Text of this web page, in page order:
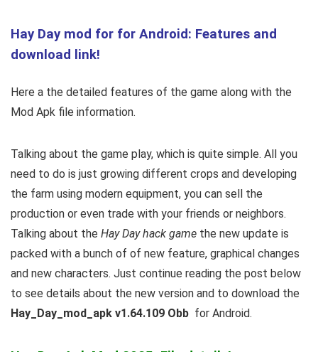
Hay Day mod for for Android: Features and
download link!
Here a the detailed features of the game along with the
Mod Apk file information.
Talking about the game play, which is quite simple. All you
need to do is just growing different crops and developing
the farm using modern equipment, you can sell the
production or even trade with your friends or neighbors.
Talking about the Hay Day hack game the new update is
packed with a bunch of of new feature, graphical changes
and new characters. Just continue reading the post below
to see details about the new version and to download the
Hay_Day_mod_apk v1.64.109 Obb for Android.